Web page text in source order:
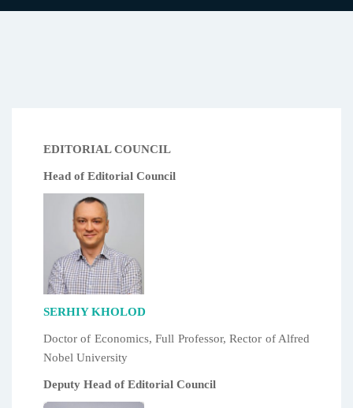
EDITORIAL COUNCIL
Head of Editorial Council
SERHIY KHOLOD
Doctor of Economics, Full Professor, Rector of Alfred
Nobel University
Deputy Head of Editorial Council